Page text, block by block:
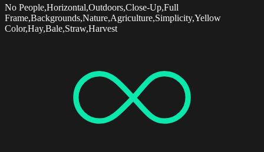
No People,Horizontal,Outdoors,Close-Up,Full
Frame,Backgrounds,Nature,Agriculture,Simplicity,Yellow
Color,Hay,Bale,Straw,Harvest